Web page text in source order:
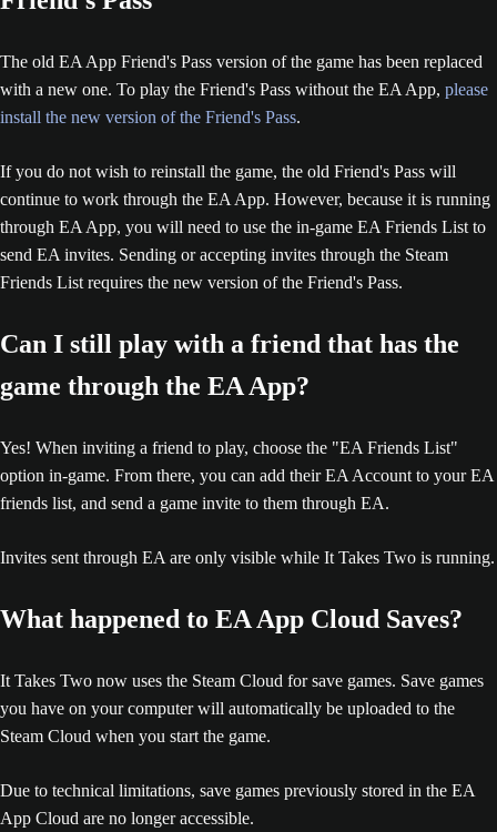
The old EA App Friend's Pass version of the game has been replaced
with a new one. To play the Friend's Pass without the EA App, please
install the new version of the Friend's Pass.
If you do not wish to reinstall the game, the old Friend's Pass will
continue to work through the EA App. However, because it is running
through EA App, you will need to use the in-game EA Friends List to
send EA invites. Sending or accepting invites through the Steam
Friends List requires the new version of the Friend's Pass.
Can I still play with a friend that has the
game through the EA App?
Yes! When inviting a friend to play, choose the "EA Friends List"
option in-game. From there, you can add their EA Account to your EA
friends list, and send a game invite to them through EA.
Invites sent through EA are only visible while It Takes Two is running.
What happened to EA App Cloud Saves?
It Takes Two now uses the Steam Cloud for save games. Save games
you have on your computer will automatically be uploaded to the
Steam Cloud when you start the game.
Due to technical limitations, save games previously stored in the EA
App Cloud are no longer accessible.